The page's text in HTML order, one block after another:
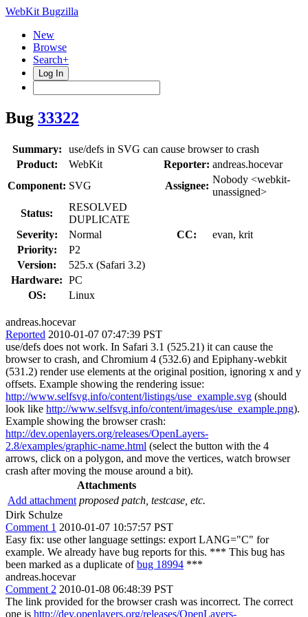
WebKit Bugzilla
New
Browse
Search+
Log In
Bug 33322
Summary:
use/defs in SVG can cause browser to crash
Product:
WebKit Reporter: andreas.hocevar
Component: SVG Assignee:
Nobody <webkit-
unassigned>
Status:
RESOLVED
DUPLICATE
Severity:
Normal CC:
evan, krit
Priority:
P2
Version:
525.x (Safari 3.2)
Hardware: PC
OS:
Linux
andreas.hocevar
Reported 2010-01-07 07:47:39 PST
use/defs does not work. In Safari 3.1 (525.21) it can cause the
browser to crash, and Chromium 4 (532.6) and Epiphany-webkit
(531.2) render use elements at the original position, ignoring x and y
offsets. Example showing the rendering issue:
http://www.selfsvg.info/content/listings/use_example.svg (should
look like http://www.selfsvg.info/content/images/use_example.png).
Example showing the browser crash:
http://dev.openlayers.org/releases/OpenLayers-
2.8/examples/graphic-name.html (select the button with the 4
arrows, click on a polygon, and move the vertices, watch browser
crash after moving the mouse around a bit).
Attachments
Add attachment proposed patch, testcase, etc.
Dirk Schulze
Comment 1 2010-01-07 10:57:57 PST
Easy fix: use other language settings: export LANG="C" for
example. We already have bug reports for this. *** This bug has
been marked as a duplicate ofbug 18994 ***
andreas.hocevar
Comment 2 2010-01-08 06:48:39 PST
The link provided for the browser crash was incorrect. The correct
one is http://dev.openlayers.org/releases/OpenLayers-